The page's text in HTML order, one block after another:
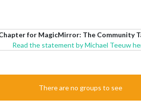
for MagicMirror: The Community
Read the statement by Michael Teeuw
There are no groups to see